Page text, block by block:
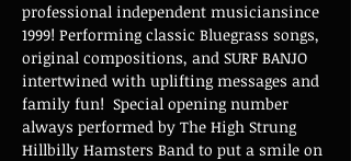
professional independent musiciansince
1999! Performing classic Bluegrass songs,
original compositions, and SURF BANJO
intertwined with uplifting messages and
family fun!  Special opening number
always performed by The High Strung
Hillbilly Hamsters Band to put a smile on